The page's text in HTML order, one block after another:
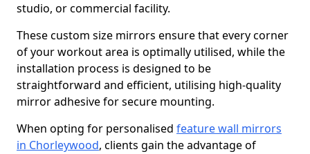
studio, or commercial facility.
These custom size mirrors ensure that every corner
of your workout area is optimally utilised, while the
installation process is designed to be
straightforward and efficient, utilising high-quality
mirror adhesive for secure mounting.
When opting for personalised feature wall mirrors
in Chorleywood, clients gain the advantage of